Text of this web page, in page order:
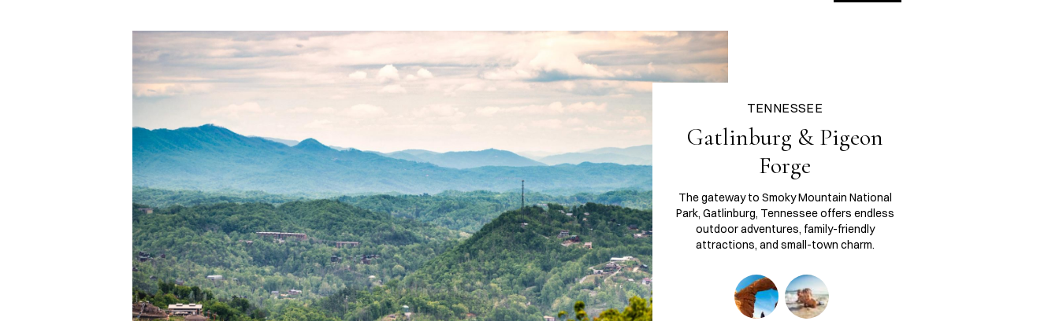
TENNESSEE
Gatlinburg & Pigeon
Forge
The gateway to Smoky Mountain National
Park, Gatlinburg, Tennessee offers endless
outdoor adventures, family-friendly
attractions, and small-town charm.